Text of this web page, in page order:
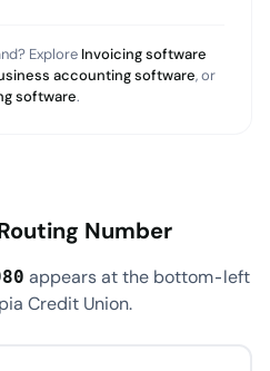
Explore Invoicing software
accounting software, or
software.
Number
appears at the bottom-left
Credit Union.